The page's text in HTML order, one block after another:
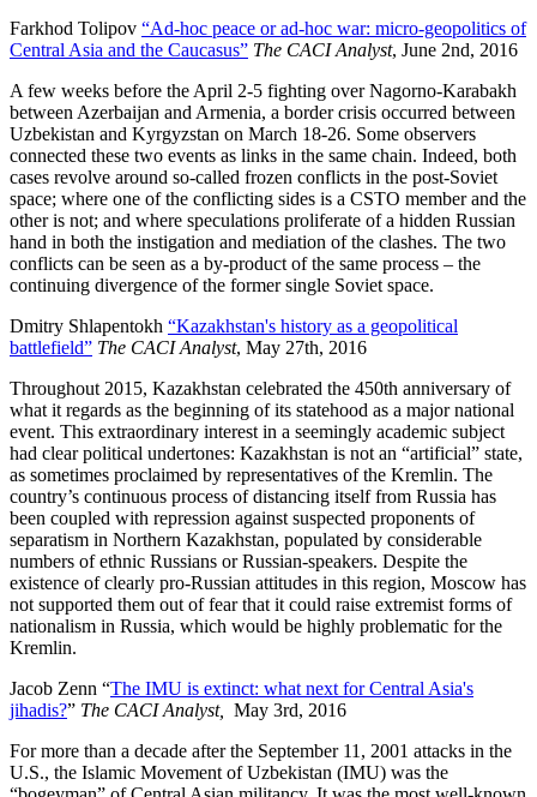
Farkhod Tolipov “Ad-hoc peace or ad-hoc war: micro-geopolitics of
Central Asia and the Caucasus” The CACI Analyst, June 2nd, 2016
A few weeks before the April 2-5 fighting over Nagorno-Karabakh
between Azerbaijan and Armenia, a border crisis occurred between
Uzbekistan and Kyrgyzstan on March 18-26. Some observers
connected these two events as links in the same chain. Indeed, both
cases revolve around so-called frozen conflicts in the post-Soviet
space; where one of the conflicting sides is a CSTO member and the
other is not; and where speculations proliferate of a hidden Russian
hand in both the instigation and mediation of the clashes. The two
conflicts can be seen as a by-product of the same process – the
continuing divergence of the former single Soviet space.
Dmitry Shlapentokh “Kazakhstan's history as a geopolitical
battlefield” The CACI Analyst, May 27th, 2016
Throughout 2015, Kazakhstan celebrated the 450th anniversary of
what it regards as the beginning of its statehood as a major national
event. This extraordinary interest in a seemingly academic subject
had clear political undertones: Kazakhstan is not an “artificial” state,
as sometimes proclaimed by representatives of the Kremlin. The
country’s continuous process of distancing itself from Russia has
been coupled with repression against suspected proponents of
separatism in Northern Kazakhstan, populated by considerable
numbers of ethnic Russians or Russian-speakers. Despite the
existence of clearly pro-Russian attitudes in this region, Moscow has
not supported them out of fear that it could raise extremist forms of
nationalism in Russia, which would be highly problematic for the
Kremlin.
Jacob Zenn “The IMU is extinct: what next for Central Asia's
jihadis?” The CACI Analyst,
May 3rd, 2016
For more than a decade after the September 11, 2001 attacks in the
U.S., the Islamic Movement of Uzbekistan (IMU) was the